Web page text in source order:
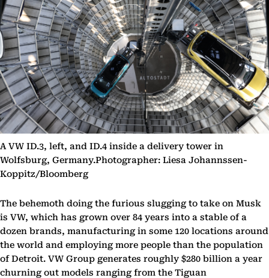
A VW ID.3, left, and ID.4 inside a delivery tower in
Wolfsburg, Germany.Photographer: Liesa Johannssen-
Koppitz/Bloomberg
The behemoth doing the furious slugging to take on Musk
is VW, which has grown over 84 years into a stable of a
dozen brands, manufacturing in some 120 locations around
the world and employing more people than the population
of Detroit. VW Group generates roughly $280 billion a year
churning out models ranging from the Tiguan